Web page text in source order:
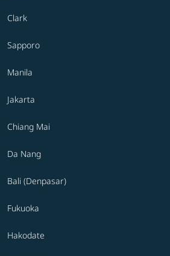
Clark
Sapporo
Manila
Jakarta
Chiang Mai
Da Nang
Bali (Denpasar)
Fukuoka
Hakodate